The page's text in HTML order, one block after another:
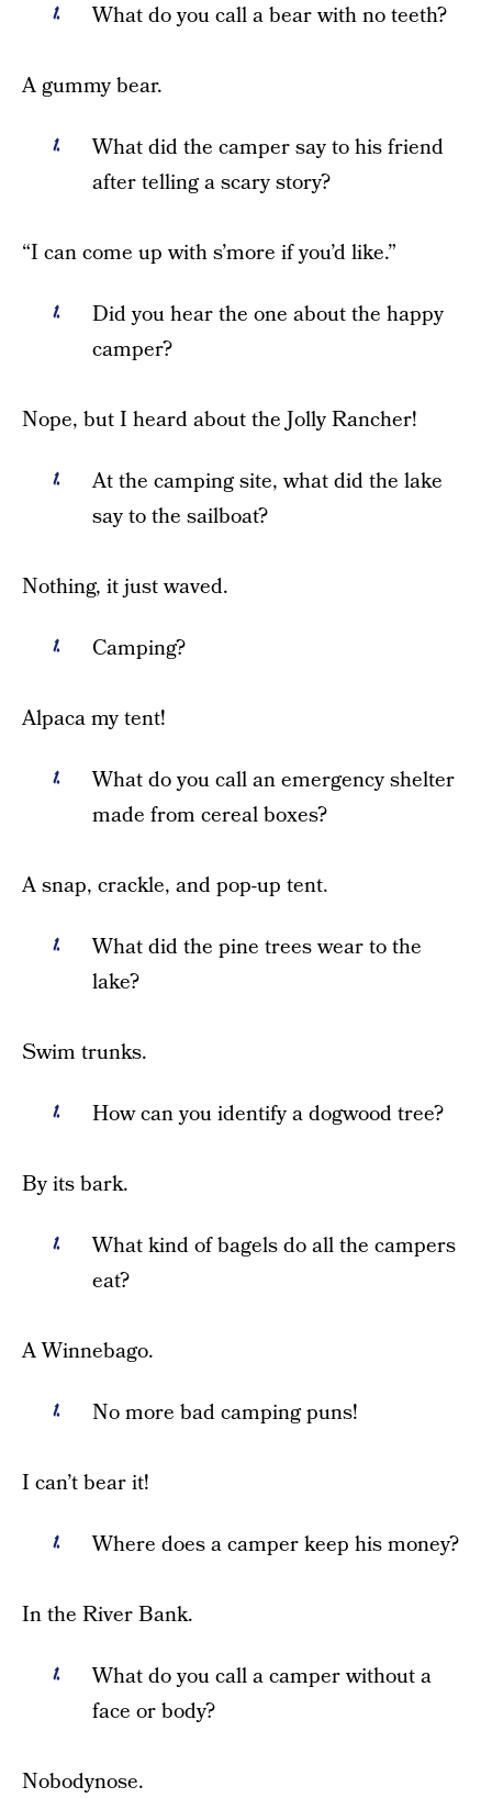
What do you call a bear with no teeth?
A gummy bear.
What did the camper say to his friend
after telling a scary story?
“I can come up with s’more if you’d like.”
Did you hear the one about the happy
camper?
Nope, but I heard about the Jolly Rancher!
At the camping site, what did the lake
say to the sailboat?
Nothing, it just waved.
Camping?
Alpaca my tent!
What do you call an emergency shelter
made from cereal boxes?
A snap, crackle, and pop-up tent.
What did the pine trees wear to the
lake?
Swim trunks.
How can you identify a dogwood tree?
By its bark.
What kind of bagels do all the campers
eat?
A Winnebago.
No more bad camping puns!
I can’t bear it!
Where does a camper keep his money?
In the River Bank.
What do you call a camper without a
face or body?
Nobodynose.